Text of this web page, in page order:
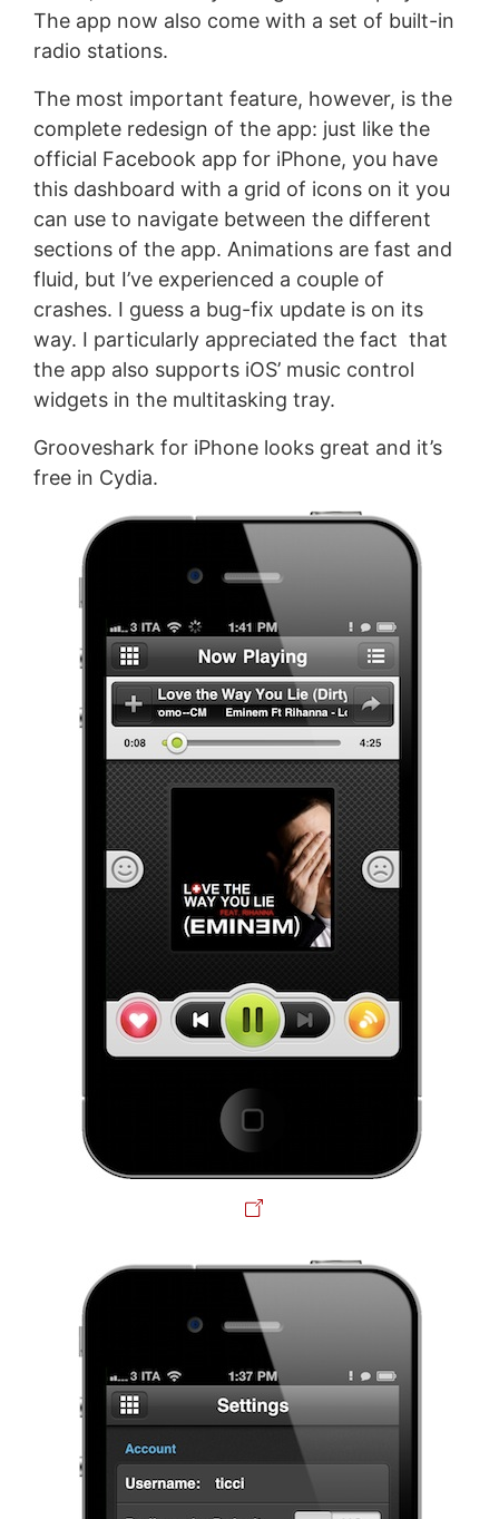
The app now also come with a set of built-in
radio stations.
The most important feature, however, is the
complete redesign of the app: just like the
official Facebook app for iPhone, you have
this dashboard with a grid of icons on it you
can use to navigate between the different
sections of the app. Animations are fast and
fluid, but I’ve experienced a couple of
crashes. I guess a bug-fix update is on its
way. I particularly appreciated the fact that
the app also supports iOS’ music control
widgets in the multitasking tray.
Grooveshark for iPhone looks great and it’s
free in Cydia.